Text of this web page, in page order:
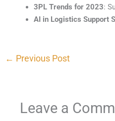
3PL Trends for 2023:
AI in Logistics Support
← Previous Post
Leave a